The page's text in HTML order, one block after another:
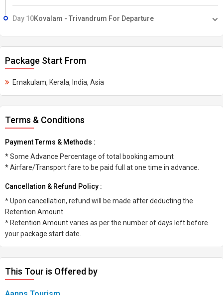
Day 10Kovalam - Trivandrum For Departure
Package Start From
Ernakulam, Kerala, India, Asia
Terms & Conditions
Payment Terms & Methods :
* Some Advance Percentage of total booking amount
* Airfare/Transport fare to be paid full at one time in advance.
Cancellation & Refund Policy :
* Upon cancellation, refund will be made after deducting the
Retention Amount.
* Retention Amount varies as per the number of days left before
your package start date.
This Tour is Offered by